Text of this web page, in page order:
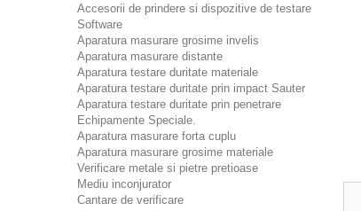
Accesorii de prindere si dispozitive de testare
Software
Aparatura masurare grosime invelis
Aparatura masurare distante
Aparatura testare duritate materiale
Aparatura testare duritate prin impact Sauter
Aparatura testare duritate prin penetrare
Echipamente Speciale.
Aparatura masurare forta cuplu
Aparatura masurare grosime materiale
Verificare metale si pietre pretioase
Mediu inconjurator
Cantare de verificare